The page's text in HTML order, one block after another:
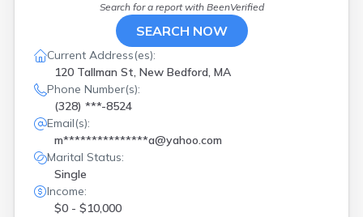
Search for a report with BeenVerified
SEARCH NOW
Current Address(es):
120 Tallman St, New Bedford, MA
Phone Number(s):
(328) ***-8524
Email(s):
m***************a@yahoo.com
Marital Status:
Single
Income:
$0 - $10,000